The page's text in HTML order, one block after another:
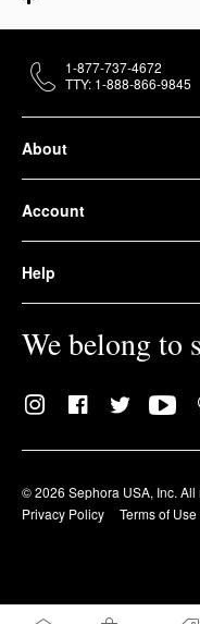
About
Account
Help
We belong to
© 2026 Sephora USA, Inc. All
Privacy Policy
Terms of Use
1-877-737-4672
TTY: 1-888-866-9845